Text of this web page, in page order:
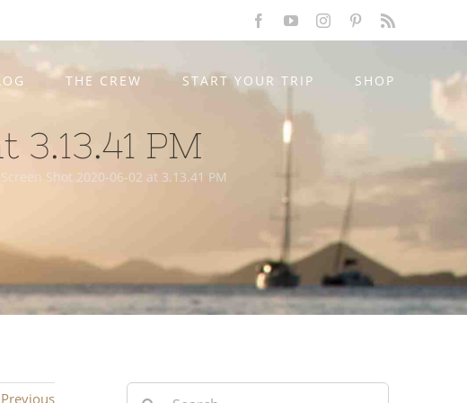
FacebookYouTubeInstagramPinterest
THE CREW START YOUR TRIP SHOP
PM
Screen Shot 2020-06-02 at 3.13.41 PM
Previous Search